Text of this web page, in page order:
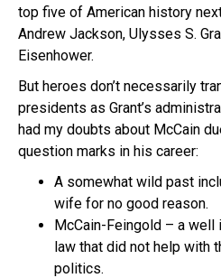
top five of American history
Andrew Jackson, Ulysses S.
Eisenhower.
But heroes don’t necessarily
presidents as Grant’s
had my doubts about McCain
question marks in his career:
A somewhat wild past
wife for no good reason.
McCain-Feingold – a
law that did not help with
politics.